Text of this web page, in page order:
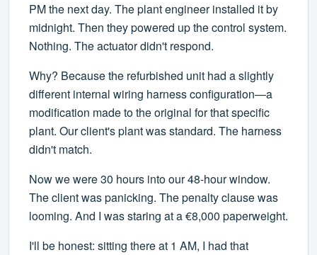
PM the next day. The plant engineer installed it by
midnight. Then they powered up the control system.
Nothing. The actuator didn't respond.
Why? Because the refurbished unit had a slightly
different internal wiring harness configuration—a
modification made to the original for that specific
plant. Our client's plant was standard. The harness
didn't match.
Now we were 30 hours into our 48-hour window.
The client was panicking. The penalty clause was
looming. And I was staring at a €8,000 paperweight.
I'll be honest: sitting there at 1 AM, I had that